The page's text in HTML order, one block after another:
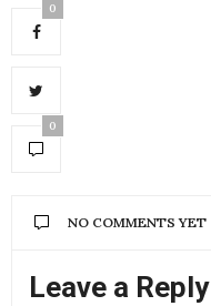
0
0
NO COMMENTS YET
Leave a Reply